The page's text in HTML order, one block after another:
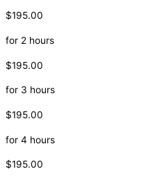
$195.00
for 2 hours
$195.00
for 3 hours
$195.00
for 4 hours
$195.00